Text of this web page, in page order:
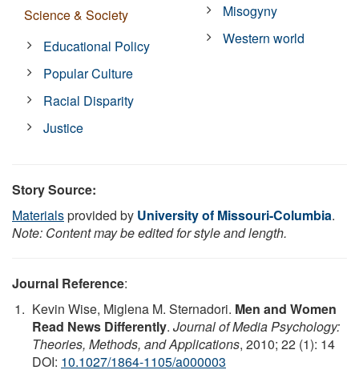
Science & Society
Educational Policy
Popular Culture
Racial Disparity
Justice
Misogyny
Western world
Story Source:
Materialsprovided by University of Missouri-Columbia.
Note: Content may be edited for style and length.
Journal Reference:
Kevin Wise, Miglena M. Sternadori. Men and Women
Read News Differently. Journal of Media Psychology:
Theories, Methods, and Applications, 2010; 22 (1): 14
DOI: 10.1027/1864-1105/a000003